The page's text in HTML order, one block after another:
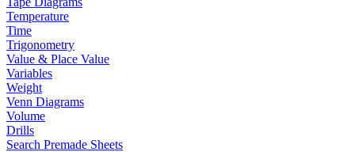
Temperature
Time
Trigonometry
Value & Place Value
Variables
Weight
Venn Diagrams
Volume
Drills
Search Premade Sheets